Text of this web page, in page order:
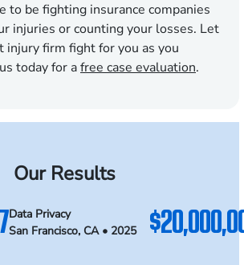
to be fighting insurance companies
injuries or counting your losses. Let
injury firm fight for you as you
today for afree case evaluation.
Our Results
Data Privacy
San Francisco, CA • 2025